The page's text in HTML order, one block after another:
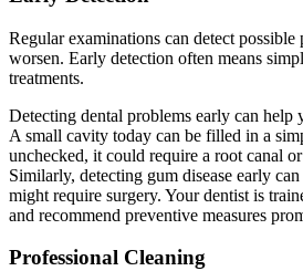
Regular examinations can detect possible
worsen. Early detection often means
treatments.
Detecting dental problems early can help
A small cavity today can be filled in a
unchecked, it could require a root canal
Similarly, detecting gum disease early
might require surgery. Your dentist is
and recommend preventive measures
Professional Cleaning